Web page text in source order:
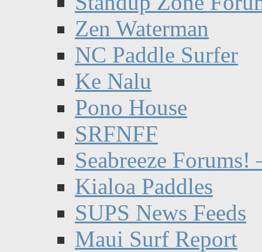
Zen Waterman
NC Paddle Surfer
Ke Nalu
Pono House
SRFNFF
Seabreeze Forums!
Kialoa Paddles
SUPS News Feeds
Maui Surf Report